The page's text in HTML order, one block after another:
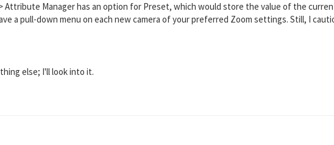
Attribute Manager has an option for Preset, which would store the value of the
a pull-down menu on each new camera of your preferred Zoom settings. Still, I
else; I'll look into it.